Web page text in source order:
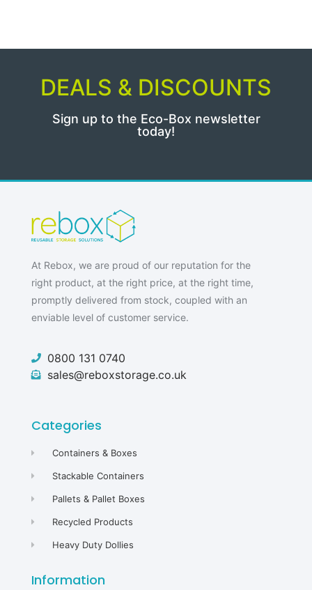
DEALS & DISCOUNTS
Sign up to the Eco-Box newsletter
today!
At Rebox, we are proud of our reputation for the
right product, at the right price, at the right time,
promptly delivered from stock, coupled with an
enviable level of customer service.
0800 131 0740
sales@reboxstorage.co.uk
Categories
Containers & Boxes
Stackable Containers
Pallets & Pallet Boxes
Recycled Products
Heavy Duty Dollies
Information